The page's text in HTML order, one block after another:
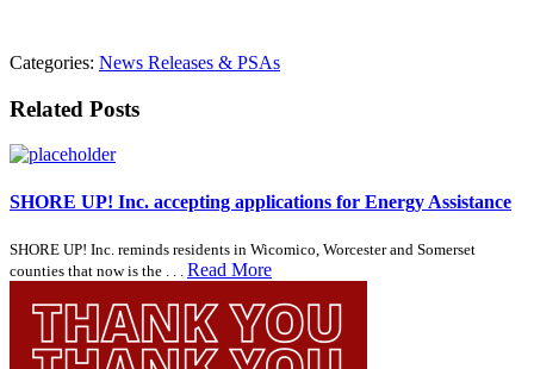
Categories: News Releases & PSAs
Related Posts
SHORE UP! Inc. accepting applications for Energy Assistance
SHORE UP! Inc. reminds residents in Wicomico, Worcester and Somerset
counties that now is the . . . Read More